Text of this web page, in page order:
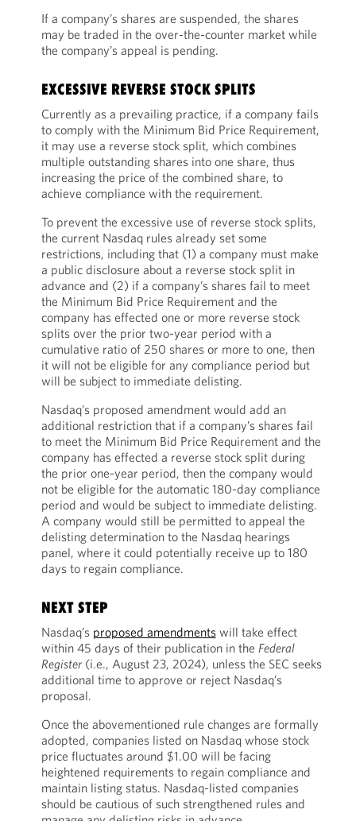
If a company’s shares are suspended, the shares
may be traded in the over-the-counter market while
the company’s appeal is pending.
EXCESSIVE REVERSE STOCK SPLITS
Currently as a prevailing practice, if a company fails
to comply with the Minimum Bid Price Requirement,
it may use a reverse stock split, which combines
multiple outstanding shares into one share, thus
increasing the price of the combined share, to
achieve compliance with the requirement.
To prevent the excessive use of reverse stock splits,
the current Nasdaq rules already set some
restrictions, including that (1) a company must make
a public disclosure about a reverse stock split in
advance and (2) if a company’s shares fail to meet
the Minimum Bid Price Requirement and the
company has effected one or more reverse stock
splits over the prior two-year period with a
cumulative ratio of 250 shares or more to one, then
it will not be eligible for any compliance period but
will be subject to immediate delisting.
Nasdaq’s proposed amendment would add an
additional restriction that if a company’s shares fail
to meet the Minimum Bid Price Requirement and the
company has effected a reverse stock split during
the prior one-year period, then the company would
not be eligible for the automatic 180-day compliance
period and would be subject to immediate delisting.
A company would still be permitted to appeal the
delisting determination to the Nasdaq hearings
panel, where it could potentially receive up to 180
days to regain compliance.
NEXT STEP
Nasdaq’s proposed amendmentswill take effect
within 45 days of their publication in the Federal
Register(i.e., August 23, 2024), unless the SEC seeks
additional time to approve or reject Nasdaq’s
proposal.
Once the abovementioned rule changes are formally
adopted, companies listed on Nasdaq whose stock
price fluctuates around $1.00 will be facing
heightened requirements to regain compliance and
maintain listing status. Nasdaq-listed companies
should be cautious of such strengthened rules and